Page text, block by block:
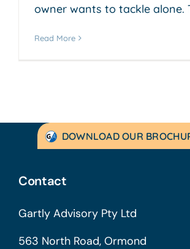
owner wants to tackle alone.
Read More
DOWNLOAD OUR
Contact
Gartly Advisory Pty Ltd
563 North Road, Ormond